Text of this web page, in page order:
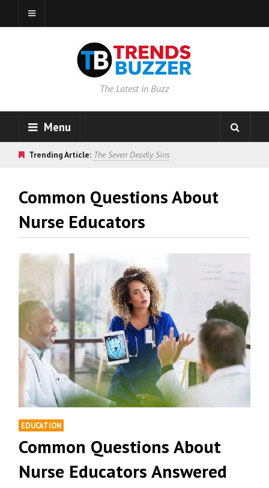
The Latest in Buzz
Menu
Trending Article: The Seven Deadly Sins
Common Questions About
Nurse Educators
EDUCATION
Common Questions About
Nurse Educators Answered